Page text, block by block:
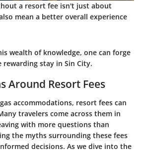
a resort fee isn't just about
mean a better overall experience
wealth of knowledge, one can forge
stay in Sin City.
Around Resort Fees
accommodations, resort fees can
travelers come across them in
with more questions than
the myths surrounding these fees
decisions. As we dive into the